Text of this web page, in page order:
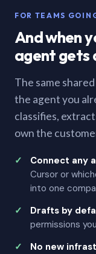
FOR TEAMS
And when
agent gets
The same
the agent you
classifies,
own the
Connect any
Cursor or
into one
Drafts by
permissions
No new